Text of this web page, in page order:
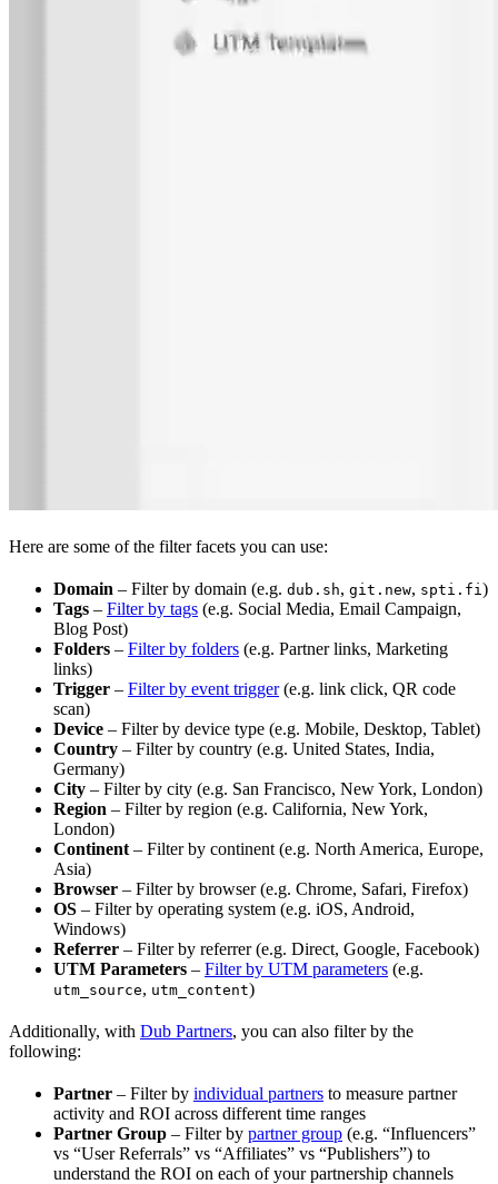
Here are some of the filter facets you can use:
Domain – Filter by domain (e.g. dub.sh, git.new, spti.fi )
Tags – Filter by tags (e.g. Social Media, Email Campaign,
Blog Post)
Folders – Filter by folders (e.g. Partner links, Marketing
links)
Trigger – Filter by event trigger(e.g. link click, QR code
scan)
Device – Filter by device type (e.g. Mobile, Desktop, Tablet)
Country – Filter by country (e.g. United States, India,
Germany)
City – Filter by city (e.g. San Francisco, New York, London)
Region – Filter by region (e.g. California, New York,
London)
Continent – Filter by continent (e.g. North America, Europe,
Asia)
Browser – Filter by browser (e.g. Chrome, Safari, Firefox)
OS – Filter by operating system (e.g. iOS, Android,
Windows)
Referrer – Filter by referrer (e.g. Direct, Google, Facebook)
UTM Parameters – Filter by UTM parameters (e.g.
utm_source, utm_content)
Additionally, with Dub Partners, you can also filter by the
following:
Partner – Filter by individual partners to measure partner
activity and ROI across different time ranges
Partner Group – Filter by partner group (e.g. “Influencers”
vs “User Referrals” vs “Affiliates” vs “Publishers”) to
understand the ROI on each of your partnership channels